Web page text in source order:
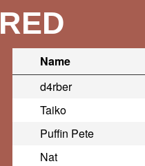
RED
Name
d4rber
Taiko
Puffin Pete
Nat